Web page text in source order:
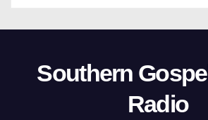
Southern
Radio